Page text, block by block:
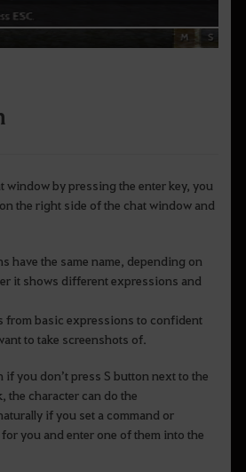
window by pressing the enter key, you
the right side of the chat window and
have the same name, depending on
it shows different expressions and
from basic expressions to confident
to take screenshots of.
if you don’t press S button next to the
the character can do the
if you set a command or
you and enter one of them into the